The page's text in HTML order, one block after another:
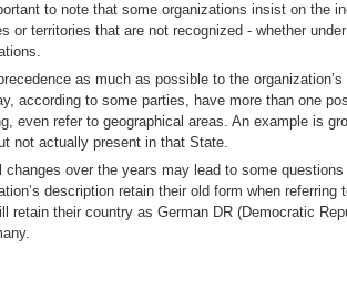
to note that some organizations insist on the
or territories that are not recognized - whether
as much as possible to the
according to some parties, have more than one
even refer to geographical areas. An example is
not actually present in that State.
changes over the years may lead to some
description retain their old form when
retain their country as German DR (Democratic